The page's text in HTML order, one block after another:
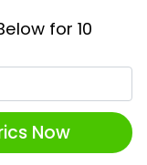
for 10
Now